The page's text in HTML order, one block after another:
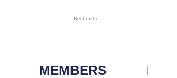
Recherche
MEMBERS